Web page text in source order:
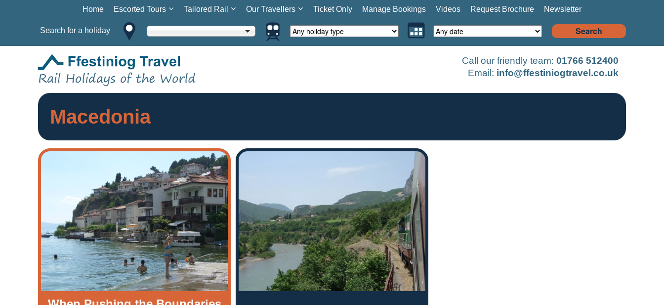
Home Escorted Tours Tailored Rail Our Travellers Ticket Only Manage Bookings Videos Request Brochure Newsletter
Search for a holiday Search
Call our friendly team: 01766 512400
Email: info@ffestiniogtravel.co.uk
Macedonia